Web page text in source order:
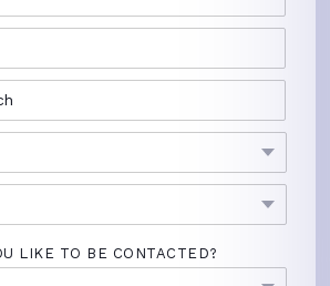
LIKE TO BE CONTACTED?